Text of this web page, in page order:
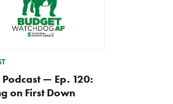
Podcast — Ep. 120:
on First Down